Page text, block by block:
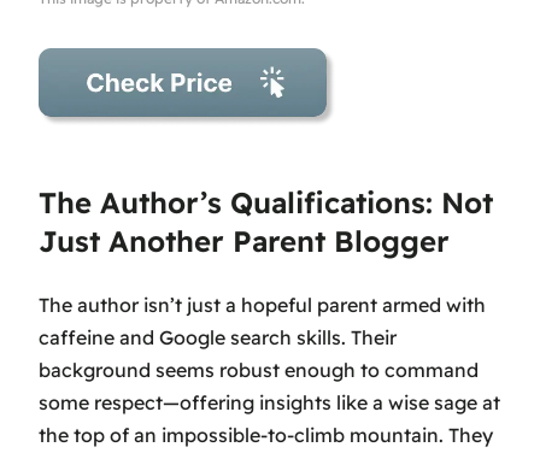
The Author’s Qualifications: Not
Just Another Parent Blogger
The author isn’t just a hopeful parent armed with
caffeine and Google search skills. Their
background seems robust enough to command
some respect—offering insights like a wise sage at
the top of an impossible-to-climb mountain. They